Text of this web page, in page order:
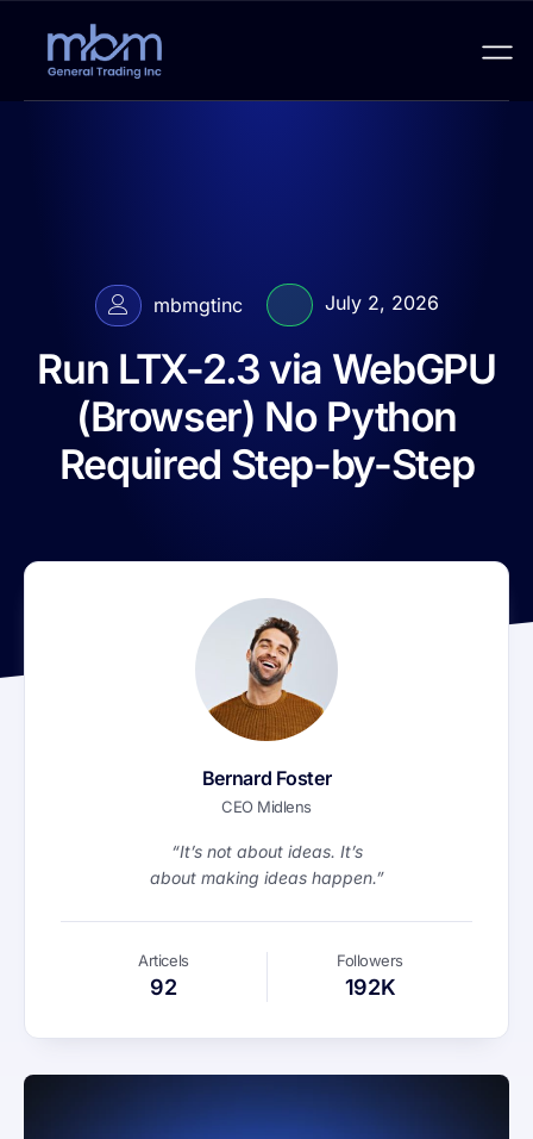
mbmgtinc July 2, 2026
Run LTX-2.3 via WebGPU
(Browser) No Python
Required Step-by-Step
Bernard Foster
CEO Midlens
“It’s not about ideas. It’s
about making ideas happen.”
Articels
92
Followers
192K